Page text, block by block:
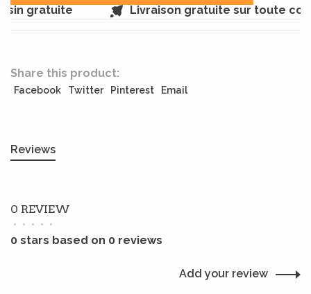
gratuite
Livraison gratuite sur toute
Share this product:
Facebook Twitter Pinterest Email
Reviews
0 REVIEW
• • • • •
0 stars based on 0 reviews
Add your review